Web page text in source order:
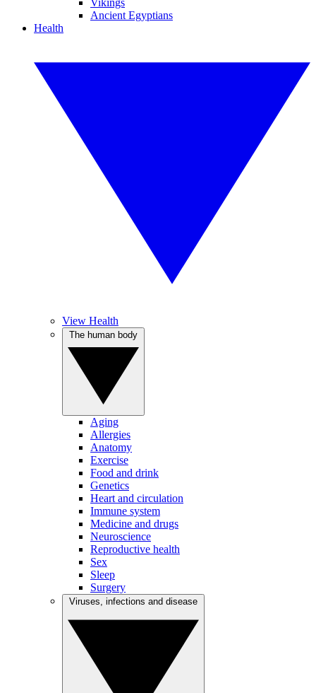
Vikings
Ancient Egyptians
Health
View Health
Aging
Allergies
Anatomy
Exercise
Food and drink
Genetics
Heart and circulation
Immune system
Medicine and drugs
Neuroscience
Reproductive health
Sex
Sleep
Surgery